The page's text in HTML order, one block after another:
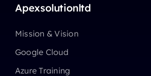
Apexsolutionltd
Mission & Vision
Google Cloud
Azure Training